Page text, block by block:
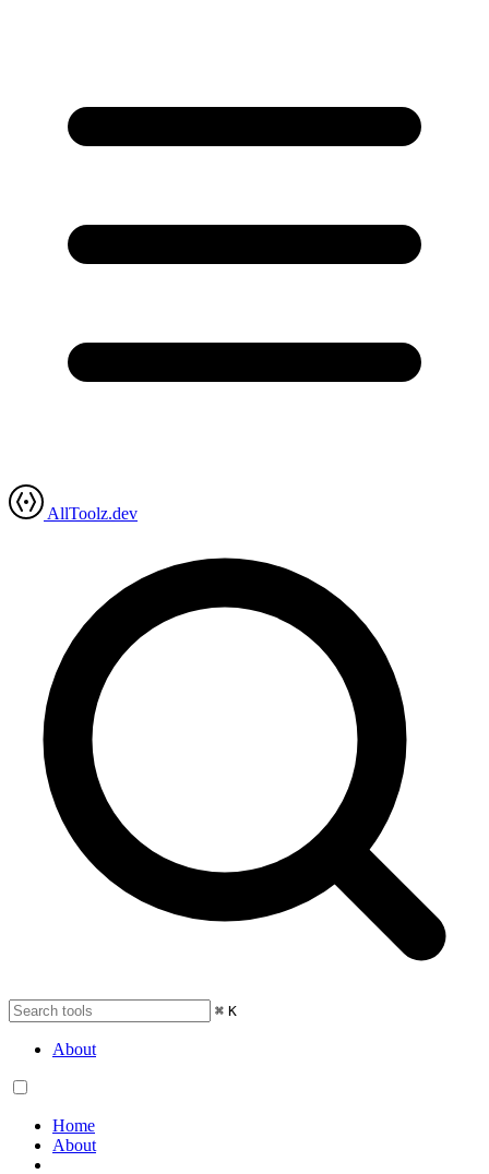
AllToolz.dev
⌘ K
About
Home
About